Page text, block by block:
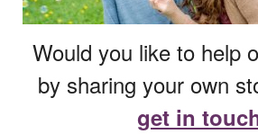
Would you like to help
by sharing your own
get in